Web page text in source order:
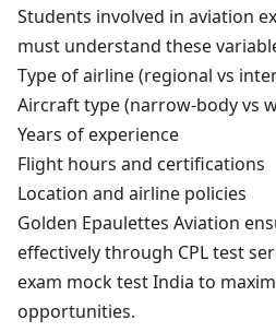
Students involved in aviation
must understand these
Type of airline (regional vs
Aircraft type (narrow-body vs
Years of experience
Flight hours and certifications
Location and airline policies
Golden Epaulettes Aviation
effectively through CPL test
exam mock test India to
opportunities.